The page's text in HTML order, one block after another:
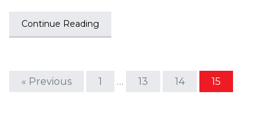
Continue Reading
« Previous 1 … 13 14 15